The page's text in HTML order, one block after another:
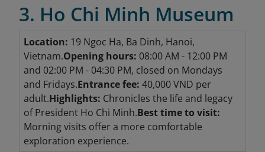
3. Ho Chi Minh Museum
Location: 19 Ngoc Ha, Ba Dinh, Hanoi,
Vietnam.Opening hours: 08:00 AM - 12:00 PM
and 02:00 PM - 04:30 PM, closed on Mondays
and Fridays.Entrance fee: 40,000 VND per
adult.Highlights: Chronicles the life and legacy
of President Ho Chi Minh.Best time to visit:
Morning visits offer a more comfortable
exploration experience.